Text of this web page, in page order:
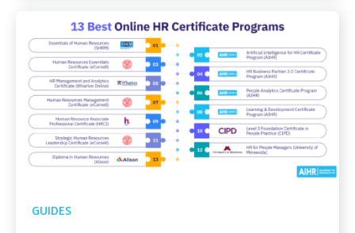
GUIDES